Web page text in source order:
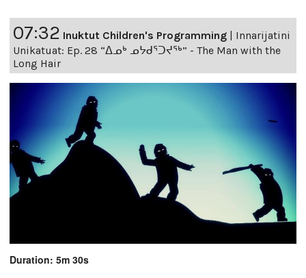
07:32 Inuktut Children's Programming | Innarijatini
Unikatuat: Ep. 28 “ᐃᓄᒃ ᓄᔭᑯᕐᑐᔪᕐᒃ” - The Man with the
Long Hair
Duration: 5m 30s